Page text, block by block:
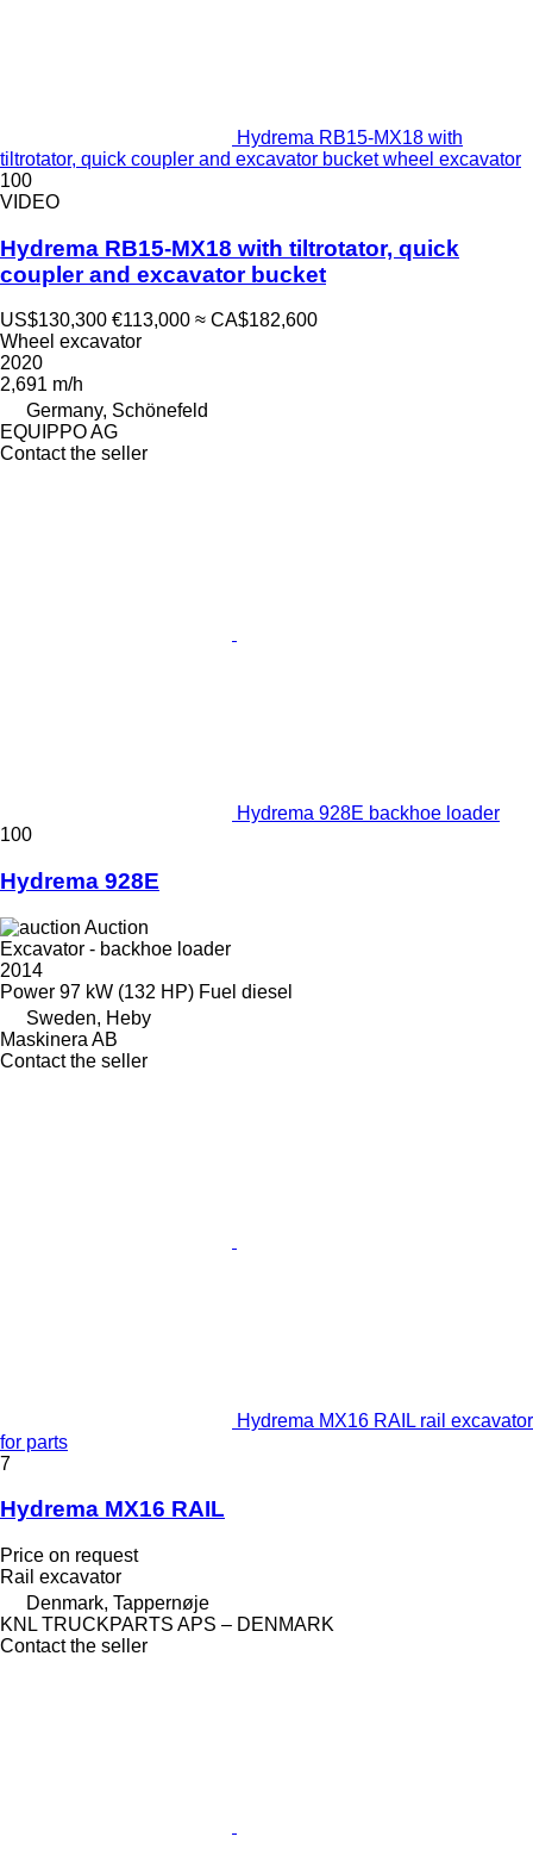
Hydrema RB15-MX18 with
tiltrotator, quick coupler and excavator bucket wheel excavator
100
VIDEO
Hydrema RB15-MX18 with tiltrotator, quick
coupler and excavator bucket
US$130,300 €113,000 ≈ CA$182,600
Wheel excavator
2020
2,691 m/h
Germany, Schönefeld
EQUIPPO AG
Contact the seller
Hydrema 928E backhoe loader
100
Hydrema 928E
Auction
Excavator - backhoe loader
2014
Power 97 kW (132 HP) Fuel diesel
Sweden, Heby
Maskinera AB
Contact the seller
Hydrema MX16 RAIL rail excavator
for parts
7
Hydrema MX16 RAIL
Price on request
Rail excavator
Denmark, Tappernøje
KNL TRUCKPARTS APS – DENMARK
Contact the seller